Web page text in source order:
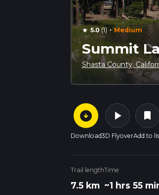
star 5.0(1) · Medium
Summit
Shasta County,
arrow_circle_down
Download
play_arrow
3D Flyover
bookmark
Add to
Trail length
7.5 km
Time
~1 hrs 55